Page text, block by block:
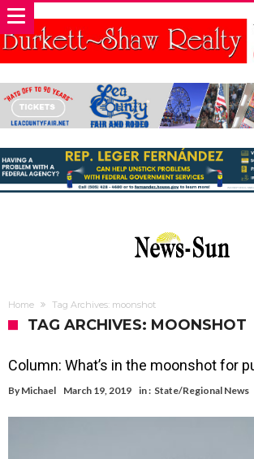
Home Tag Archives: moonshot
TAG ARCHIVES: MOONSHOT
Column: What’s in the moonshot for
By Michael March 19, 2019 in : State/Regional News